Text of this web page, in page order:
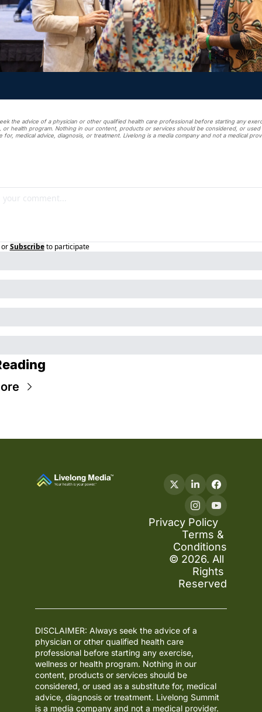
the advice of a physician or other qualified health care professional before starting any
or health program. Nothing in our content, products or services should be considered, or used
for, medical advice, diagnosis, or treatment. Livelong is a media company and not a medical
or Subscribe to participate
Privacy Policy
Terms &
Conditions
© 2026. All
Rights
Reserved
DISCLAIMER: Always seek the advice of a
physician or other qualified health care
professional before starting any exercise,
wellness or health program. Nothing in our
content, products or services should be
considered, or used as a substitute for, medical
advice, diagnosis or treatment. Livelong Summit
is a media company and not a medical provider.